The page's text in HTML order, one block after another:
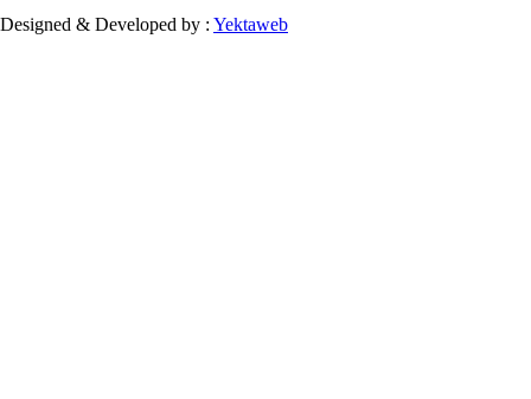
Designed & Developed by : Yektaweb